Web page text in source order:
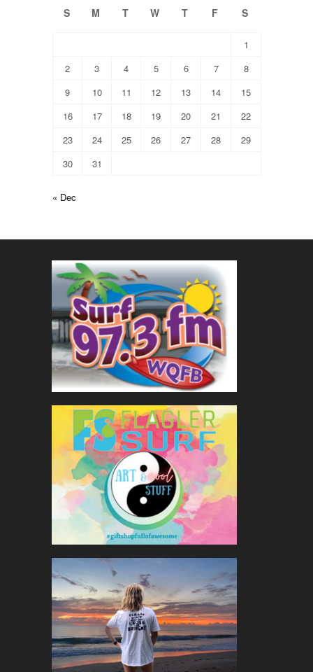
S M T W T F S
1
2
3 4 5 6 7
8
9
10 11 12 13 14
15
16
17 18 19 20 21
22
23
24 25 26 27 28
29
30
31
« Dec